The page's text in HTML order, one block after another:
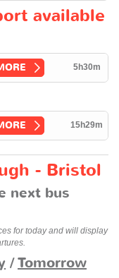
available
5h30m
15h29m
- Bristol
next bus
for today and will display
/Tomorrow